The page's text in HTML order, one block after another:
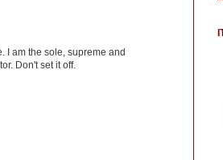
I am the sole, supreme and
Don't set it off.